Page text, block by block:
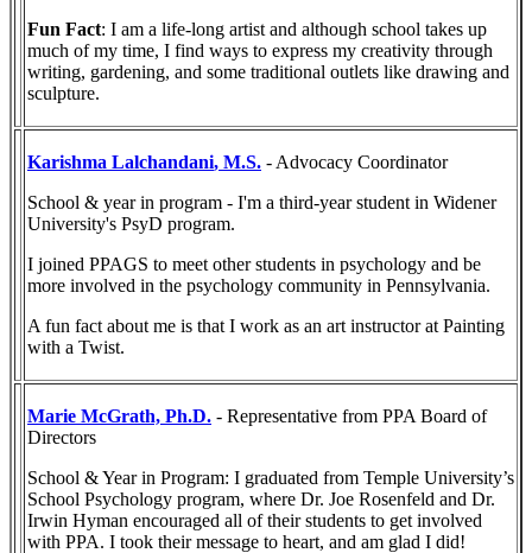
Fun Fact: I am a life-long artist and although school takes up
much of my time, I find ways to express my creativity through
writing, gardening, and some traditional outlets like drawing and
sculpture.
Karishma Lalchandani, M.S. - Advocacy Coordinator
School & year in program - I'm a third-year student in Widener
University's PsyD program.
I joined PPAGS to meet other students in psychology and be
more involved in the psychology community in Pennsylvania.
A fun fact about me is that I work as an art instructor at Painting
with a Twist.
Marie McGrath, Ph.D. - Representative from PPA Board of
Directors
School & Year in Program: I graduated from Temple University’s
School Psychology program, where Dr. Joe Rosenfeld and Dr.
Irwin Hyman encouraged all of their students to get involved
with PPA. I took their message to heart, and am glad I did!